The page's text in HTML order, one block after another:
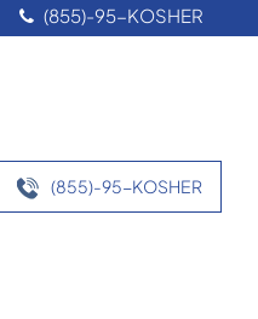
(855)-95-KOSHER
(855)-95-KOSHER